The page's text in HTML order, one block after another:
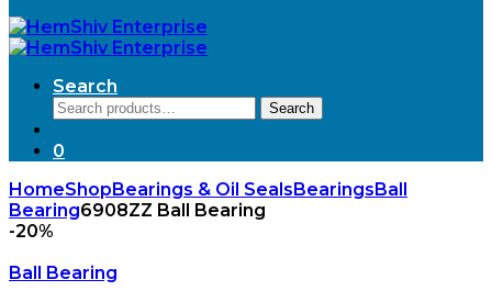
Search
Search
for:
Search
0
HomeShopBearings & Oil SealsBearingsBall
Bearing6908ZZ Ball Bearing
-20%
Ball Bearing